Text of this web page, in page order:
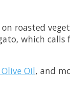
roasted
which
Oil, and